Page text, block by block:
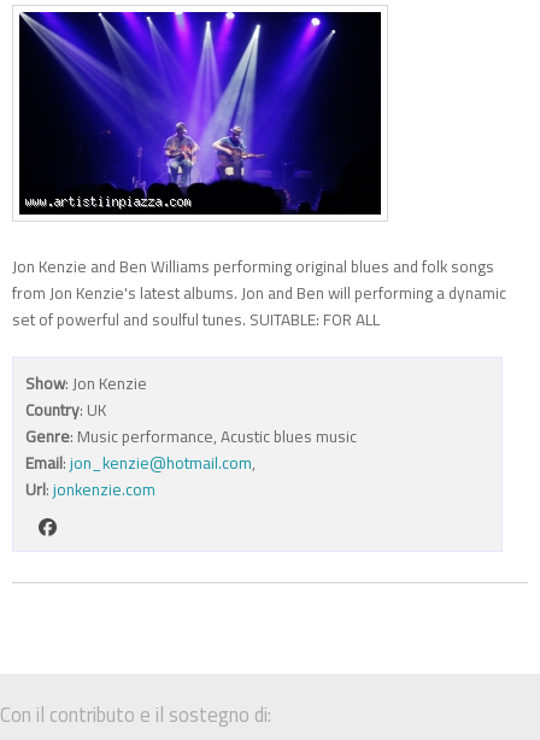
Jon Kenzie and Ben Williams performing original blues and folk songs
from Jon Kenzie's latest albums. Jon and Ben will performing a dynamic
set of powerful and soulful tunes. SUITABLE: FOR ALL
Show: Jon Kenzie
Country: UK
Genre: Music performance, Acustic blues music
Email: jon_kenzie@hotmail.com,
Url: jonkenzie.com
Con il contributo e il sostegno di: